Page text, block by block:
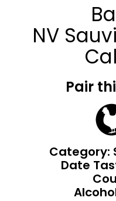
NV
Pair
Category:
Date